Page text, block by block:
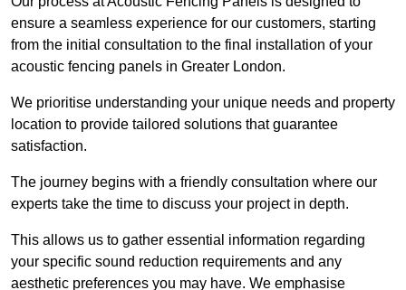
ensure a seamless experience for our customers, starting
from the initial consultation to the final installation of your
acoustic fencing panels in Greater London.
We prioritise understanding your unique needs and property
location to provide tailored solutions that guarantee
satisfaction.
The journey begins with a friendly consultation where our
experts take the time to discuss your project in depth.
This allows us to gather essential information regarding
your specific sound reduction requirements and any
aesthetic preferences you may have. We emphasise